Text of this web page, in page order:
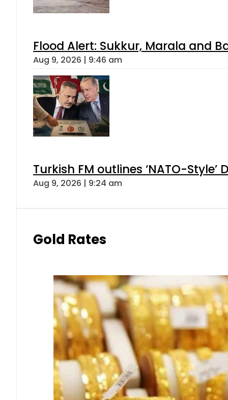
Flood Alert: Sukkur, Marala and
Aug 9, 2026 | 9:46 am
Turkish FM outlines ‘NATO-
Aug 9, 2026 | 9:24 am
Gold Rates